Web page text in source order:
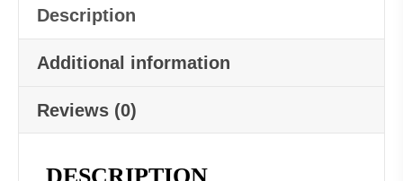
Description
Additional information
Reviews (0)